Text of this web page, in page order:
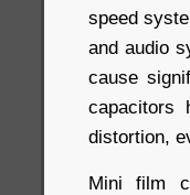
speed
and audio
cause
capacitors
distortion,
Mini film